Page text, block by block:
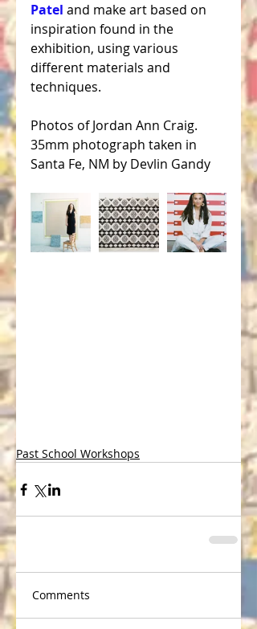
Patel and make art based on
inspiration found in the
exhibition, using various
different materials and
techniques.
Photos of Jordan Ann Craig.
35mm photograph taken in
Santa Fe, NM by Devlin Gandy
Past School Workshops
Comments